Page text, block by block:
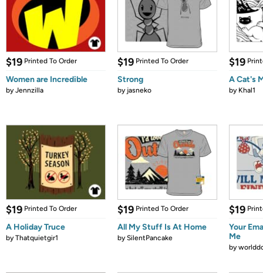
$19 Printed To Order
Women are Incredible
byJennzilla
$19 Printed To Order
Strong
by jasneko
$19
A Cat's
by Khal1
$19 Printed To Order
A Holiday Truce
byThatquietgir1
$19 Printed To Order
All My Stuff Is At Home
bySilentPancake
$19
Your
Me
by